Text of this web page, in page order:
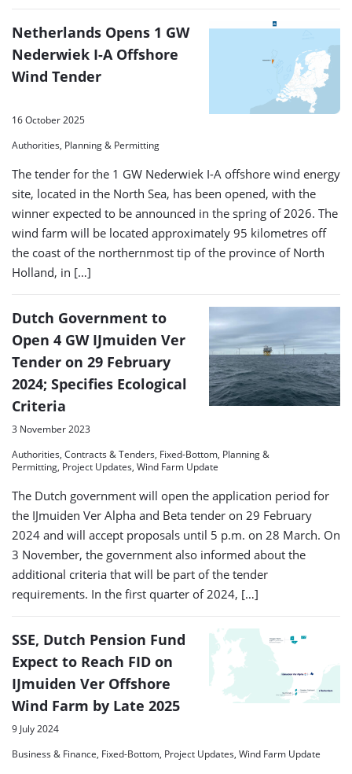
Netherlands Opens 1 GW
Nederwiek I-A Offshore
Wind Tender
16 October 2025
Authorities, Planning & Permitting
The tender for the 1 GW Nederwiek I-A offshore wind energy
site, located in the North Sea, has been opened, with the
winner expected to be announced in the spring of 2026. The
wind farm will be located approximately 95 kilometres off
the coast of the northernmost tip of the province of North
Holland, in […]
Dutch Government to
Open 4 GW IJmuiden Ver
Tender on 29 February
2024; Specifies Ecological
Criteria
3 November 2023
Authorities, Contracts & Tenders, Fixed-Bottom, Planning &
Permitting, Project Updates, Wind Farm Update
The Dutch government will open the application period for
the IJmuiden Ver Alpha and Beta tender on 29 February
2024 and will accept proposals until 5 p.m. on 28 March. On
3 November, the government also informed about the
additional criteria that will be part of the tender
requirements. In the first quarter of 2024, […]
SSE, Dutch Pension Fund
Expect to Reach FID on
IJmuiden Ver Offshore
Wind Farm by Late 2025
9 July 2024
Business & Finance, Fixed-Bottom, Project Updates, Wind Farm Update